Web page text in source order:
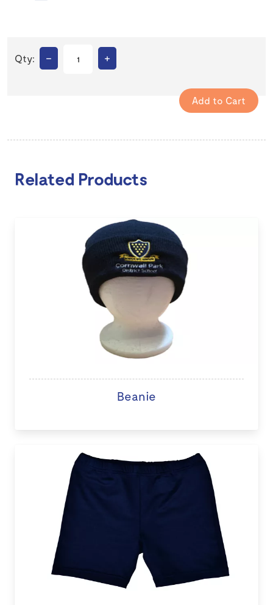
Qty: – +
Related Products
Beanie